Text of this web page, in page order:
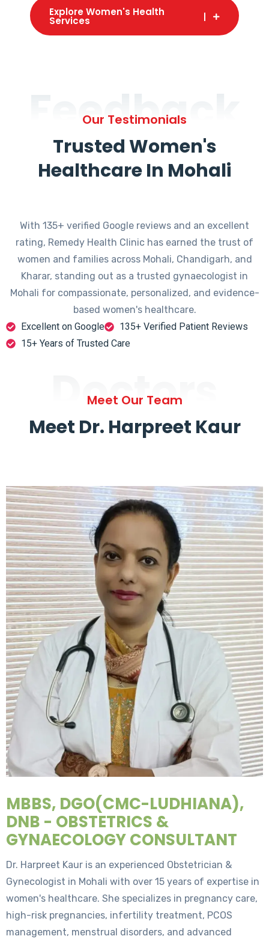
Explore Women's Health
Services
Feedback
Our Testimonials
Trusted Women's
Healthcare In Mohali
With 135+ verified Google reviews and an excellent
rating, Remedy Health Clinic has earned the trust of
women and families across Mohali, Chandigarh, and
Kharar, standing out as a trusted gynaecologist in
Mohali for compassionate, personalized, and evidence-
based women's healthcare.
Excellent on Google
135+ Verified Patient Reviews
15+ Years of Trusted Care
Doctors
Meet Our Team
Meet Dr. Harpreet Kaur
MBBS, DGO(CMC-LUDHIANA),
DNB - OBSTETRICS &
GYNAECOLOGY CONSULTANT
Dr. Harpreet Kaur is an experienced Obstetrician &
Gynecologist in Mohali with over 15 years of expertise in
women's healthcare. She specializes in pregnancy care,
high-risk pregnancies, infertility treatment, PCOS
management, menstrual disorders, and advanced